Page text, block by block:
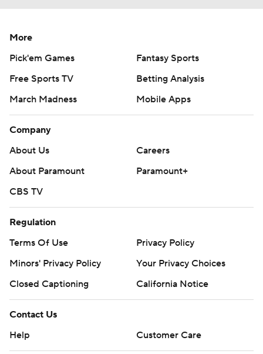
More
Pick'em Games
Fantasy Sports
Free Sports TV
Betting Analysis
March Madness
Mobile Apps
Company
About Us
Careers
About Paramount
Paramount+
CBS TV
Regulation
Terms Of Use
Privacy Policy
Minors' Privacy Policy
Your Privacy Choices
Closed Captioning
California Notice
Contact Us
Help
Customer Care